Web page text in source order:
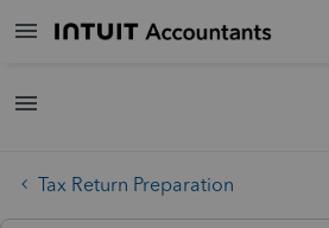
Tax Return Preparation